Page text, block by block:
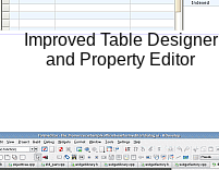
Improved Table Designer
and Property Editor